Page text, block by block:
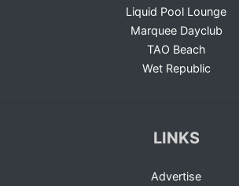
Liquid Pool Lounge
Marquee Dayclub
TAO Beach
Wet Republic
LINKS
Advertise